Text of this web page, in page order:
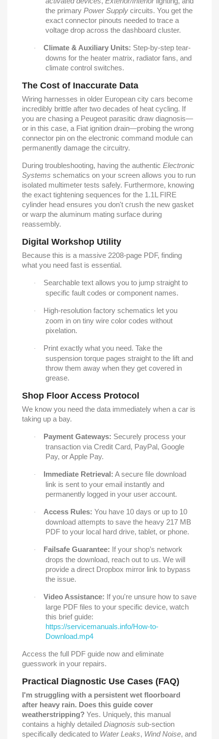
the primary Power Supply circuits. You get the
exact connector pinouts needed to trace a
voltage drop across the dashboard cluster.
· Climate & Auxiliary Units: Step-by-step tear-
downs for the heater matrix, radiator fans, and
climate control switches.
The Cost of Inaccurate Data
Wiring harnesses in older European city cars become
incredibly brittle after two decades of heat cycling. If
you are chasing a Peugeot parasitic draw diagnosis—
or in this case, a Fiat ignition drain—probing the wrong
connector pin on the electronic command module can
permanently damage the circuitry.
During troubleshooting, having the authentic Electronic
Systems schematics on your screen allows you to run
isolated multimeter tests safely. Furthermore, knowing
the exact tightening sequences for the 1.1L FIRE
cylinder head ensures you don't crush the new gasket
or warp the aluminum mating surface during
reassembly.
Digital Workshop Utility
Because this is a massive 2208-page PDF, finding
what you need fast is essential.
·
Searchable text allows you to jump straight to
specific fault codes or component names.
·
High-resolution factory schematics let you
zoom in on tiny wire color codes without
pixelation.
·
Print exactly what you need. Take the
suspension torque pages straight to the lift and
throw them away when they get covered in
grease.
Shop Floor Access Protocol
We know you need the data immediately when a car is
taking up a bay.
· Payment Gateways: Securely process your
transaction via Credit Card, PayPal, Google
Pay, or Apple Pay.
· Immediate Retrieval: A secure file download
link is sent to your email instantly and
permanently logged in your user account.
· Access Rules: You have 10 days or up to 10
download attempts to save the heavy 217 MB
PDF to your local hard drive, tablet, or phone.
· Failsafe Guarantee: If your shop’s network
drops the download, reach out to us. We will
provide a direct Dropbox mirror link to bypass
the issue.
· Video Assistance: If you're unsure how to save
large PDF files to your specific device, watch
this brief guide:
https://servicemanuals.info/How-to-
Download.mp4
Access the full PDF guide now and eliminate
guesswork in your repairs.
Practical Diagnostic Use Cases (FAQ)
I'm struggling with a persistent wet floorboard
after heavy rain. Does this guide cover
weatherstripping? Yes. Uniquely, this manual
contains a highly detailed Diagnosis sub-section
specifically dedicated to Water Leaks, Wind Noise, and